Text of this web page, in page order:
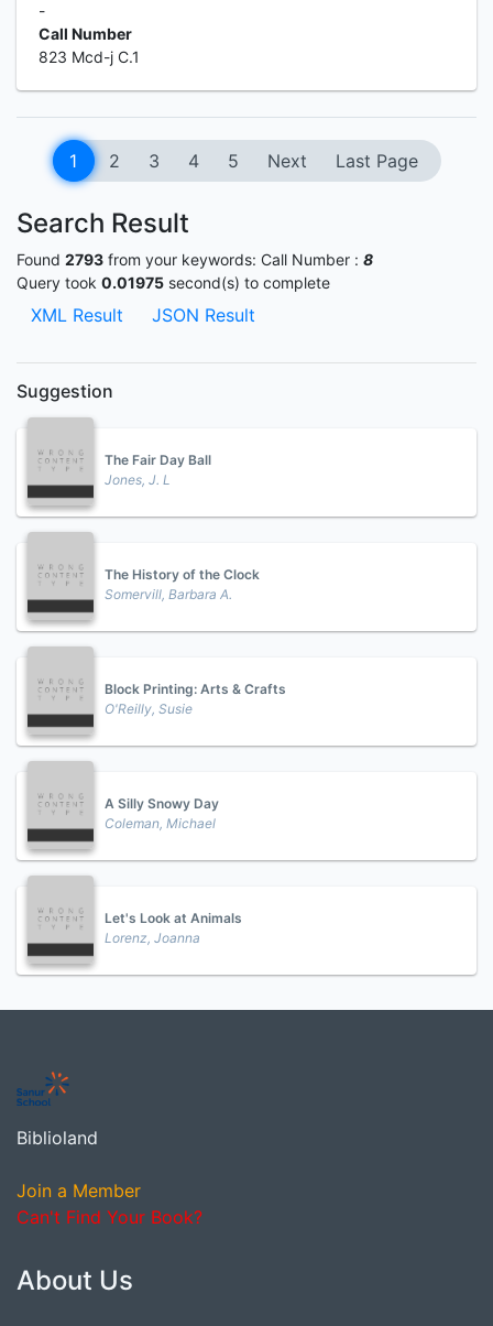
-
Call Number
823 Mcd-j C.1
1 2 3 4 5 Next Last Page
Search Result
Found 2793 from your keywords: Call Number : 8
Query took 0.01975 second(s) to complete
XML Result JSON Result
Suggestion
The Fair Day Ball
Jones, J. L
The History of the Clock
Somervill, Barbara A.
Block Printing: Arts & Crafts
O'Reilly, Susie
A Silly Snowy Day
Coleman, Michael
Let's Look at Animals
Lorenz, Joanna
Biblioland
Join a Member
Can't Find Your Book?
About Us